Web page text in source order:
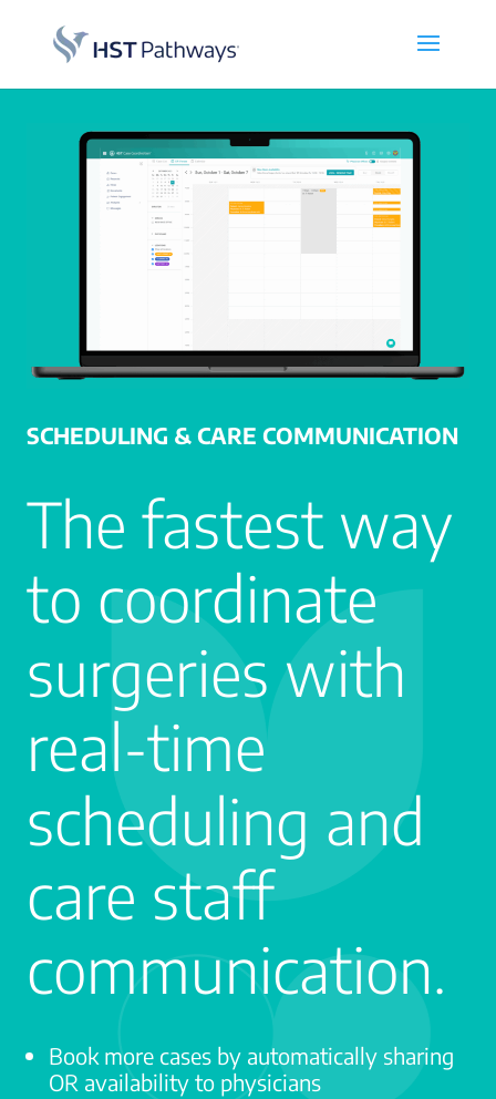
SCHEDULING & CARE COMMUNICATION
The fastest way
to coordinate
surgeries with
real-time
scheduling and
care staff
communication.
Book more cases by automatically sharing
OR availability to physicians